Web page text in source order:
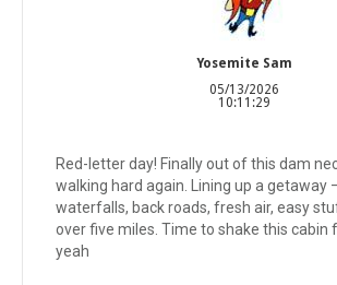
Yosemite Sam
05/13/2026
10:11:29
Red-letter day! Finally out of this dam
walking hard again. Lining up a getaway
waterfalls, back roads, fresh air, easy
over five miles. Time to shake this cabin
yeah